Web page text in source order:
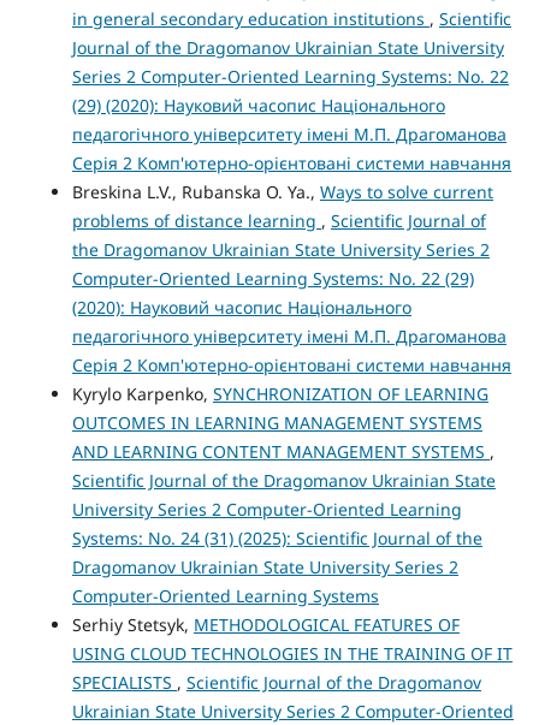
in general secondary education institutions , Scientific
Journal of the Dragomanov Ukrainian State University
Series 2 Computer-Oriented Learning Systems: No. 22
(29) (2020): Науковий часопис Національного
педагогічного університету імені М.П. Драгоманова
Серія 2 Комп'ютерно-орієнтовані системи навчання
Breskina L.V., Rubanska O. Ya., Ways to solve current
problems of distance learning , Scientific Journal of
the Dragomanov Ukrainian State University Series 2
Computer-Oriented Learning Systems: No. 22 (29)
(2020): Науковий часопис Національного
педагогічного університету імені М.П. Драгоманова
Серія 2 Комп'ютерно-орієнтовані системи навчання
Kyrylo Karpenko, SYNCHRONIZATION OF LEARNING
OUTCOMES IN LEARNING MANAGEMENT SYSTEMS
AND LEARNING CONTENT MANAGEMENT SYSTEMS ,
Scientific Journal of the Dragomanov Ukrainian State
University Series 2 Computer-Oriented Learning
Systems: No. 24 (31) (2025): Scientific Journal of the
Dragomanov Ukrainian State University Series 2
Computer-Oriented Learning Systems
Serhiy Stetsyk, METHODOLOGICAL FEATURES OF
USING CLOUD TECHNOLOGIES IN THE TRAINING OF IT
SPECIALISTS , Scientific Journal of the Dragomanov
Ukrainian State University Series 2 Computer-Oriented